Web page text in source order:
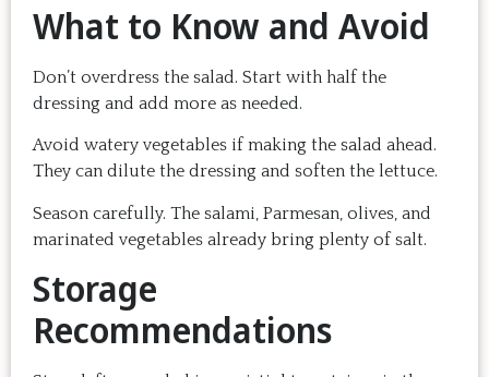
What to Know and Avoid
Don’t overdress the salad. Start with half the
dressing and add more as needed.
Avoid watery vegetables if making the salad ahead.
They can dilute the dressing and soften the lettuce.
Season carefully. The salami, Parmesan, olives, and
marinated vegetables already bring plenty of salt.
Storage
Recommendations